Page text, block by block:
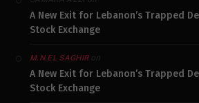
A New Exit for Lebanon’s Trapped
Stock Exchange
M.N.EL SAGHIRon
A New Exit for Lebanon’s Trapped
Stock Exchange